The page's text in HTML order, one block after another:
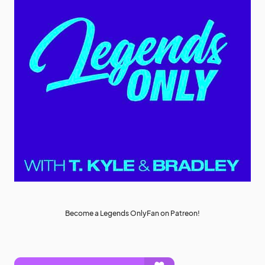
Become a Legends OnlyFan on Patreon!